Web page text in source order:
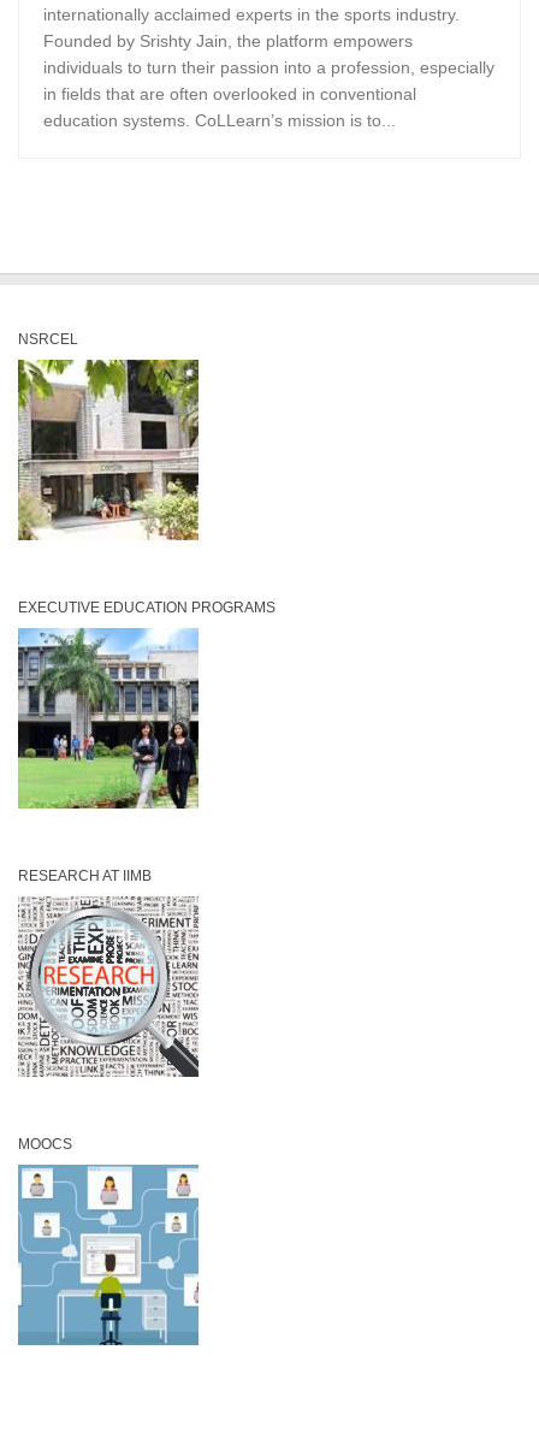
internationally acclaimed experts in the sports industry.
Founded by Srishty Jain, the platform empowers
individuals to turn their passion into a profession, especially
in fields that are often overlooked in conventional
education systems. CoLLearn’s mission is to...
NSRCEL
EXECUTIVE EDUCATION PROGRAMS
RESEARCH AT IIMB
MOOCS